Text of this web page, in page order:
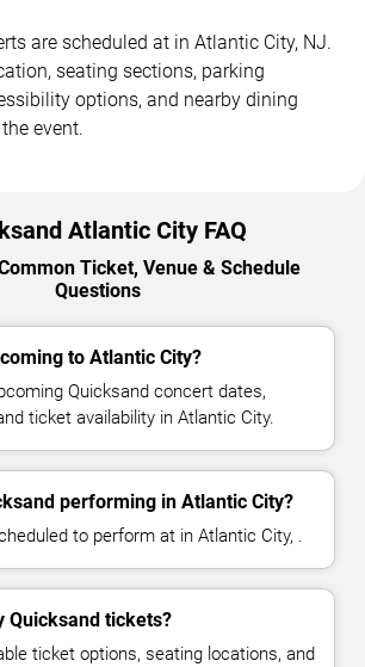
are scheduled at in Atlantic City, NJ.
seating sections, parking
options, and nearby dining
event.
Atlantic City FAQ
Ticket, Venue & Schedule
Questions
to Atlantic City?
Quicksand concert dates,
ticket availability in Atlantic City.
performing in Atlantic City?
to perform at in Atlantic City, .
Quicksand tickets?
ticket options, seating locations, and